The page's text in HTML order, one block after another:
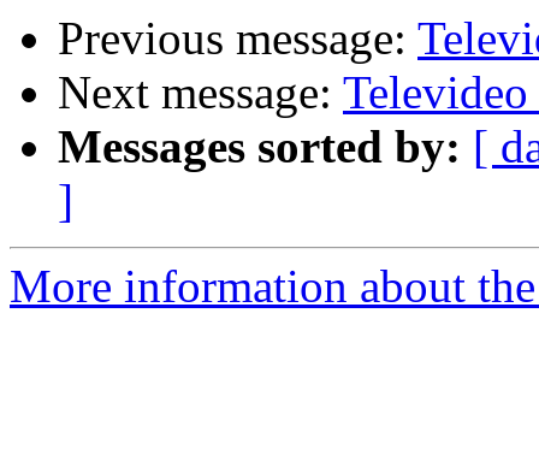
Previous message:
Next message:
Messages sorted by: [
]
More information about